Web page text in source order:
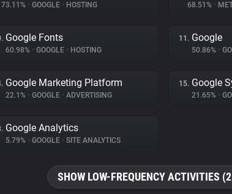
73.11% • GOOGLE • HOSTING 68.51% •
Google Fonts
60.98% • GOOGLE • HOSTING
11. Google
50.86% •
Google Marketing Platform
22.1% • GOOGLE • ADVERTISING
15. Google
21.65% •
Google Analytics
5.79% • GOOGLE • SITE ANALYTICS
SHOW LOW-FREQUENCY ACTIVITIES